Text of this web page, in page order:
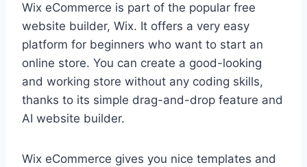
Wix eCommerce is part of the popular free
website builder, Wix. It offers a very easy
platform for beginners who want to start an
online store. You can create a good-looking
and working store without any coding skills,
thanks to its simple drag-and-drop feature and
AI website builder.
Wix eCommerce gives you nice templates and